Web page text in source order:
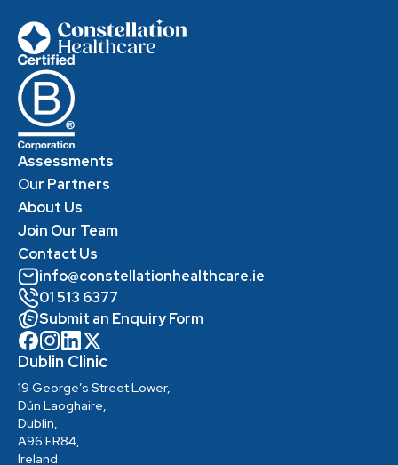
Assessments
Our Partners
About Us
Join Our Team
Contact Us
info@constellationhealthcare.ie
01 513 6377
Submit an Enquiry Form
Dublin Clinic
19 George’s Street Lower,
Dún Laoghaire,
Dublin,
A96 ER84,
Ireland